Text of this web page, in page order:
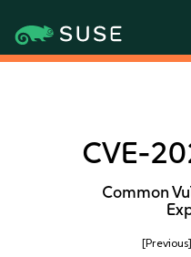
CVE-
Common
[Previous]